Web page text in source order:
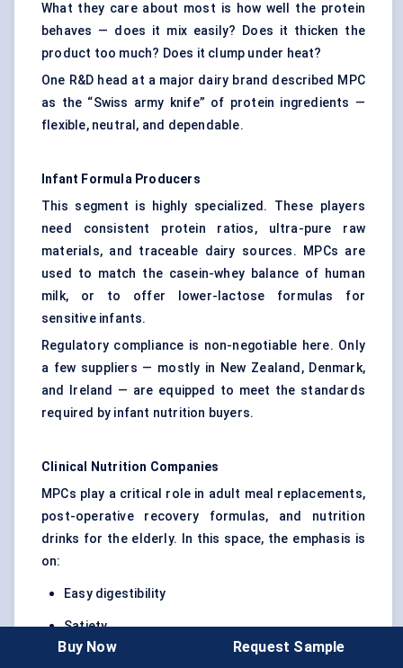
What they care about most is how well the protein
behaves — does it mix easily? Does it thicken the
product too much? Does it clump under heat?
One R&D head at a major dairy brand described MPC
as the “Swiss army knife” of protein ingredients —
flexible, neutral, and dependable.
Infant Formula Producers
This segment is highly specialized. These players
need consistent protein ratios, ultra-pure raw
materials, and traceable dairy sources. MPCs are
used to match the casein-whey balance of human
milk, or to offer lower-lactose formulas for
sensitive infants.
Regulatory compliance is non-negotiable here. Only
a few suppliers — mostly in New Zealand, Denmark,
and Ireland — are equipped to meet the standards
required by infant nutrition buyers.
Clinical Nutrition Companies
MPCs play a critical role in adult meal replacements,
post-operative recovery formulas, and nutrition
drinks for the elderly. In this space, the emphasis is
on:
Easy digestibility
Satiety
Low sugar and high protein ratios
Buy Now Request Sample